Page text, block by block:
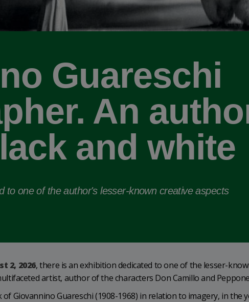
Guareschi
An
and white
to one of the author's lesser-known creative aspects
2, 2026, there is an exhibition dedicated to one of the lesser-
artist, author of the characters Don Camillo and
Giovannino Guareschi (1908-1968) in relation to imagery, in the